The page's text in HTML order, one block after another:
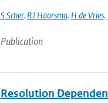
S Scher, RJ Haarsma, H de Vries,
Publication
Resolution